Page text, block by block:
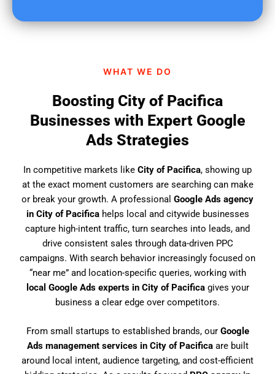
WHAT WE DO
Boosting City of Pacifica
Businesses with Expert Google
Ads Strategies
In competitive markets like City of Pacifica, showing up
at the exact moment customers are searching can make
or break your growth. A professional Google Ads agency
in City of Pacificahelps local and citywide businesses
capture high-intent traffic, turn searches into leads, and
drive consistent sales through data-driven PPC
campaigns. With search behavior increasingly focused on
“near me” and location-specific queries, working with
local Google Ads experts in City of Pacificagives your
business a clear edge over competitors.
From small startups to established brands, our Google
Ads management services in City of Pacificaare built
around local intent, audience targeting, and cost-efficient